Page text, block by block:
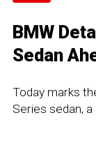
BMW
Sedan
Today marks
Series sedan, a